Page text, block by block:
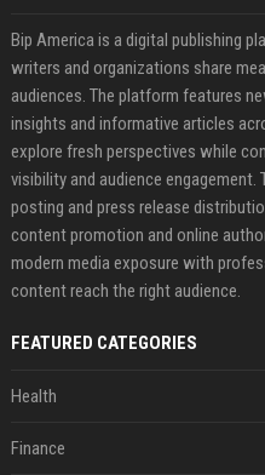
Bip America is a digital publishing
writers and organizations share
audiences. The platform features
insights and informative articles
explore fresh perspectives while
visibility and audience
posting and press release
content promotion and online
modern media exposure with
content reach the right audience.
FEATURED CATEGORIES
Health
Finance